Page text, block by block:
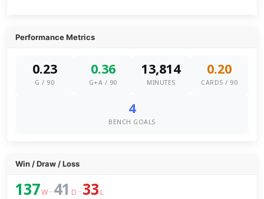
Performance Metrics
0.23
G / 90
0.36
G+A / 90
13,814
MINUTES
0.20
CARDS / 90
4
BENCH GOALS
Win / Draw / Loss
137W–41 D–33 L